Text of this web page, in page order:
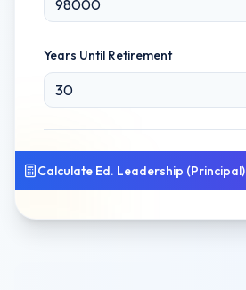
Years Until Retirement
Calculate Ed. Leadership (Principal)